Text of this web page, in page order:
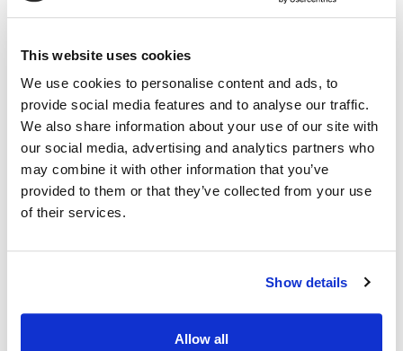
This website uses cookies
We use cookies to personalise content and ads, to
provide social media features and to analyse our traffic.
We also share information about your use of our site with
our social media, advertising and analytics partners who
may combine it with other information that you’ve
provided to them or that they’ve collected from your use
of their services.
Show details
Allow all
Daily Business Review Nominates IMS for Five